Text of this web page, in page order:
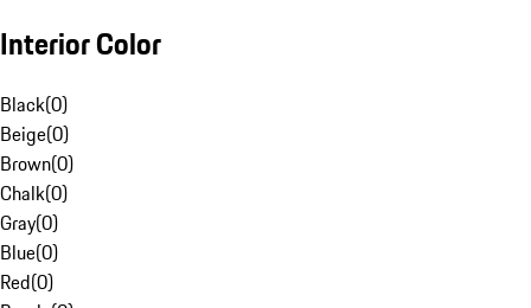
Interior Color
Black(0)
Beige(0)
Brown(0)
Chalk(0)
Gray(0)
Blue(0)
Red(0)